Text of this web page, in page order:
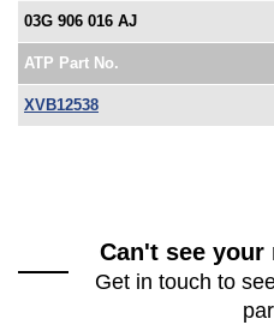
03G 906 016 AJ
ATP Part No.
XVB12538
Can't see your
Get in touch to